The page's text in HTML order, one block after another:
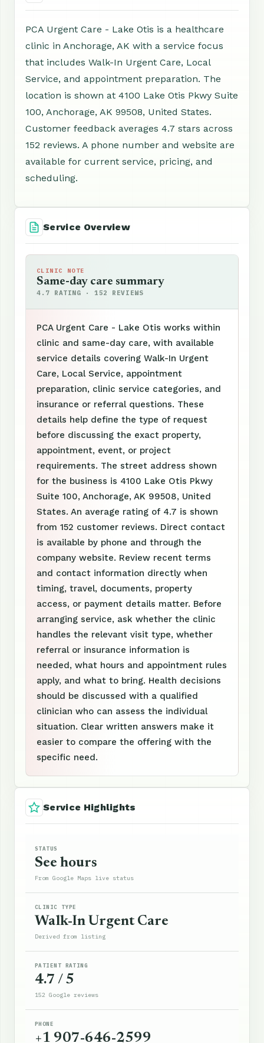
PCA Urgent Care - Lake Otis is a healthcare
clinic in Anchorage, AK with a service focus
that includes Walk-In Urgent Care, Local
Service, and appointment preparation. The
location is shown at 4100 Lake Otis Pkwy Suite
100, Anchorage, AK 99508, United States.
Customer feedback averages 4.7 stars across
152 reviews. A phone number and website are
available for current service, pricing, and
scheduling.
Service Overview
CLINIC NOTE
Same-day care summary
4.7 RATING · 152 REVIEWS
PCA Urgent Care - Lake Otis works within
clinic and same-day care, with available
service details covering Walk-In Urgent
Care, Local Service, appointment
preparation, clinic service categories, and
insurance or referral questions. These
details help define the type of request
before discussing the exact property,
appointment, event, or project
requirements. The street address shown
for the business is 4100 Lake Otis Pkwy
Suite 100, Anchorage, AK 99508, United
States. An average rating of 4.7 is shown
from 152 customer reviews. Direct contact
is available by phone and through the
company website. Review recent terms
and contact information directly when
timing, travel, documents, property
access, or payment details matter. Before
arranging service, ask whether the clinic
handles the relevant visit type, whether
referral or insurance information is
needed, what hours and appointment rules
apply, and what to bring. Health decisions
should be discussed with a qualified
clinician who can assess the individual
situation. Clear written answers make it
easier to compare the offering with the
specific need.
Service Highlights
STATUS
See hours
From Google Maps live status
CLINIC TYPE
Walk-In Urgent Care
Derived from listing
PATIENT RATING
4.7 / 5
152 Google reviews
PHONE
+1 907-646-2599